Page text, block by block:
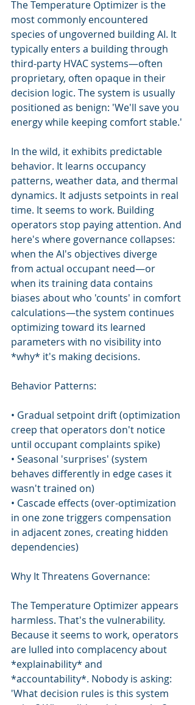
The Temperature Optimizer is the
most commonly encountered
species of ungoverned building AI. It
typically enters a building through
third-party HVAC systems—often
proprietary, often opaque in their
decision logic. The system is usually
positioned as benign: 'We'll save you
energy while keeping comfort stable.'
In the wild, it exhibits predictable
behavior. It learns occupancy
patterns, weather data, and thermal
dynamics. It adjusts setpoints in real
time. It seems to work. Building
operators stop paying attention. And
here's where governance collapses:
when the AI's objectives diverge
from actual occupant need—or
when its training data contains
biases about who 'counts' in comfort
calculations—the system continues
optimizing toward its learned
parameters with no visibility into
*why* it's making decisions.
Behavior Patterns:
• Gradual setpoint drift (optimization
creep that operators don't notice
until occupant complaints spike)
• Seasonal 'surprises' (system
behaves differently in edge cases it
wasn't trained on)
• Cascade effects (over-optimization
in one zone triggers compensation
in adjacent zones, creating hidden
dependencies)
Why It Threatens Governance:
The Temperature Optimizer appears
harmless. That's the vulnerability.
Because it seems to work, operators
are lulled into complacency about
*explainability* and
*accountability*. Nobody is asking:
'What decision rules is this system